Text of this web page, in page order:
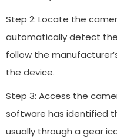
Step 2: Locate the
automatically detect
follow the
the device.
Step 3: Access the
software has identified
usually through a gear